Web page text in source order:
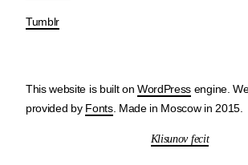
Tumblr
This website is built on WordPress engine.
provided by Fonts. Made in Moscow in 2015.
Klisunov fecit